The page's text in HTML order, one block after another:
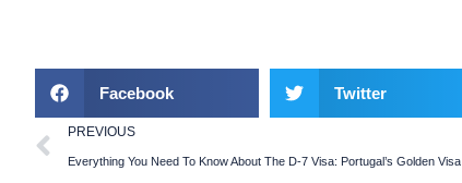
Facebook Twitter
PREVIOUS
Everything You Need To Know About The D-7 Visa: Portugal’s Golden Visa